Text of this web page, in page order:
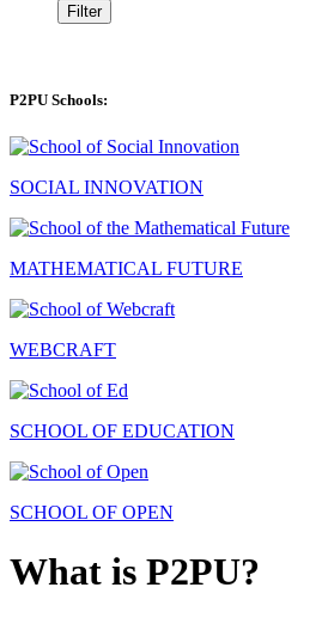
Filter
P2PU Schools:
SOCIAL INNOVATION
MATHEMATICAL FUTURE
WEBCRAFT
SCHOOL OF EDUCATION
SCHOOL OF OPEN
What is P2PU?